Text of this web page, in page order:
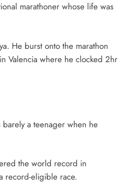
marathoner whose life was
He burst onto the marathon
Valencia where he clocked 2hr
a teenager when he
the world record in
record-eligible race.